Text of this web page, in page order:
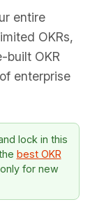
entire
OKRs,
built OKR
enterprise
lock in this
best OKR
for new